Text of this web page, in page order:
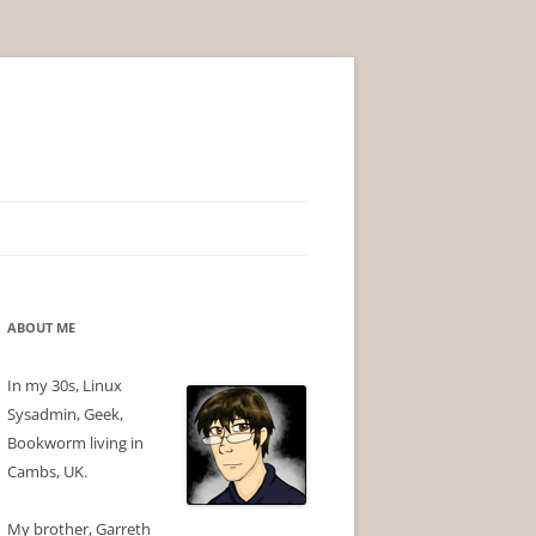
ABOUT ME
In my 30s, Linux
Sysadmin, Geek,
Bookworm living in
Cambs, UK.
My brother, Garreth